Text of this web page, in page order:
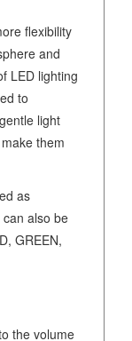
flexibility
and
LED lighting
to
light
them
as
also be
GREEN,
the volume